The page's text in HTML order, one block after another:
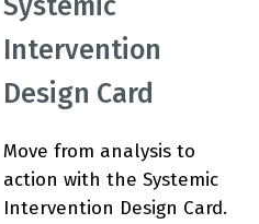
Systemic
Intervention
Design Card
Move from analysis to
action with the Systemic
Intervention Design Card.